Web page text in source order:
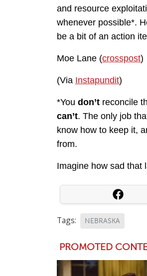
and resource
whenever possible*.
be a bit of an action
Moe Lane (crosspost)
(Via Instapundit)
*You don’t reconcile
can’t. The only job
know how to keep it,
from.
Imagine how sad that
Tags: NEBRASKA